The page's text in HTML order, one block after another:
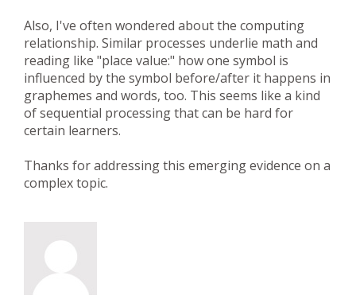
Also, I've often wondered about the computing
relationship. Similar processes underlie math and
reading like "place value:" how one symbol is
influenced by the symbol before/after it happens in
graphemes and words, too. This seems like a kind
of sequential processing that can be hard for
certain learners.
Thanks for addressing this emerging evidence on a
complex topic.